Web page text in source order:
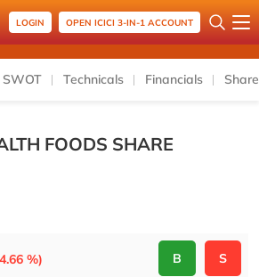
LOGIN OPEN ICICI 3-IN-1 ACCOUNT
SWOT Technicals Financials
FOODS SHARE
%) B S